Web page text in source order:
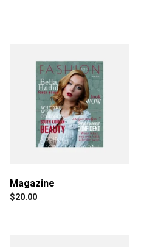
Magazine
$20.00